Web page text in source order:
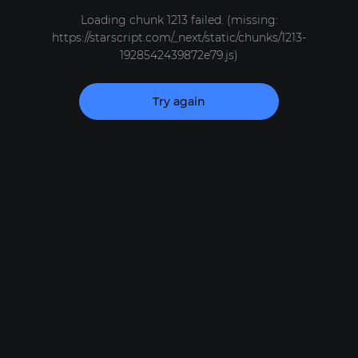
Loading chunk 1213 failed. (missing:
https://starscript.com/_next/static/chunks/1213-
1928542439872e79.js)
Try again